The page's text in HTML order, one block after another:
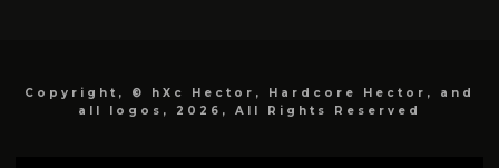
Copyright, © hXc Hector, Hardcore Hector, and
all logos, 2026, All Rights Reserved